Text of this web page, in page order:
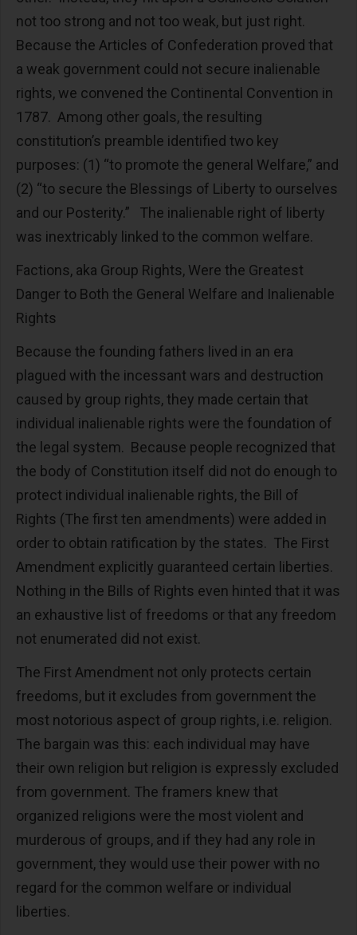
not too strong and not too weak, but just right.
Because the Articles of Confederation proved that
a weak government could not secure inalienable
rights, we convened the Continental Convention in
1787. Among other goals, the resulting
constitution’s preamble identified two key
purposes: (1) “to promote the general Welfare,” and
(2) “to secure the Blessings of Liberty to ourselves
and our Posterity.” The inalienable right of liberty
was inextricably linked to the common welfare.
Factions, aka Group Rights, Were the Greatest
Danger to Both the General Welfare and Inalienable
Rights
Because the founding fathers lived in an era
plagued with the incessant wars and destruction
caused by group rights, they made certain that
individual inalienable rights were the foundation of
the legal system. Because people recognized that
the body of Constitution itself did not do enough to
protect individual inalienable rights, the Bill of
Rights (The first ten amendments) were added in
order to obtain ratification by the states. The First
Amendment explicitly guaranteed certain liberties.
Nothing in the Bills of Rights even hinted that it was
an exhaustive list of freedoms or that any freedom
not enumerated did not exist.
The First Amendment not only protects certain
freedoms, but it excludes from government the
most notorious aspect of group rights, i.e. religion.
The bargain was this: each individual may have
their own religion but religion is expressly excluded
from government. The framers knew that
organized religions were the most violent and
murderous of groups, and if they had any role in
government, they would use their power with no
regard for the common welfare or individual
liberties.